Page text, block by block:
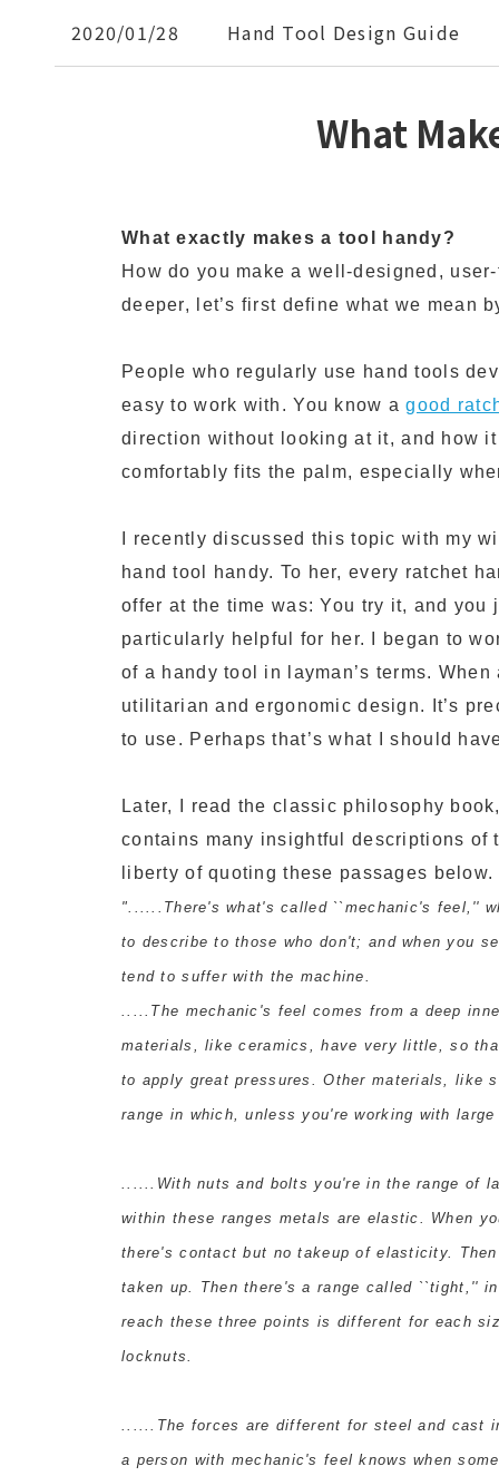
2020/01/28 Hand Tool Design Guide
What
What exactly makes a tool handy?
How do you make a well-designed,
deeper, let’s first define what we mean
People who regularly use hand tools
easy to work with. You know agood
direction without looking at it, and how
comfortably fits the palm, especially
I recently discussed this topic with my
hand tool handy. To her, every ratchet
offer at the time was: You try it, and you
particularly helpful for her. I began to
of a handy tool in layman’s terms.
utilitarian and ergonomic design. It’s
to use. Perhaps that’s what I should
Later, I read the classic philosophy
contains many insightful descriptions of
liberty of quoting these passages below.
"......There's what's called ``mechanic's feel,''
to describe to those who don't; and when you
tend to suffer with the machine.
.....The mechanic's feel comes from a deep
materials, like ceramics, have very little, so
to apply great pressures. Other materials, like
range in which, unless you're working with
......With nuts and bolts you're in the range of
within these ranges metals are elastic. When
there's contact but no takeup of elasticity.
taken up. Then there's a range called ``tight,''
reach these three points is different for each
locknuts.
......The forces are different for steel and cast
a person with mechanic's feel knows when